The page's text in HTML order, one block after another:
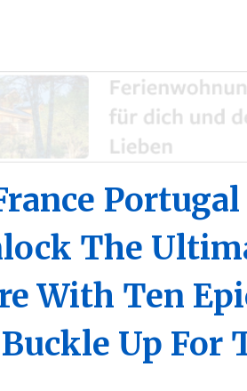
The
With Ten
Up For